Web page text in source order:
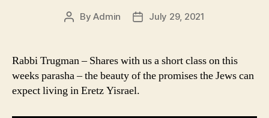
PostByAdmin
PostJuly 29, 2021
Rabbi Trugman – Shares with us a short class on this
weeks parasha – the beauty of the promises the Jews can
expect living in Eretz Yisrael.